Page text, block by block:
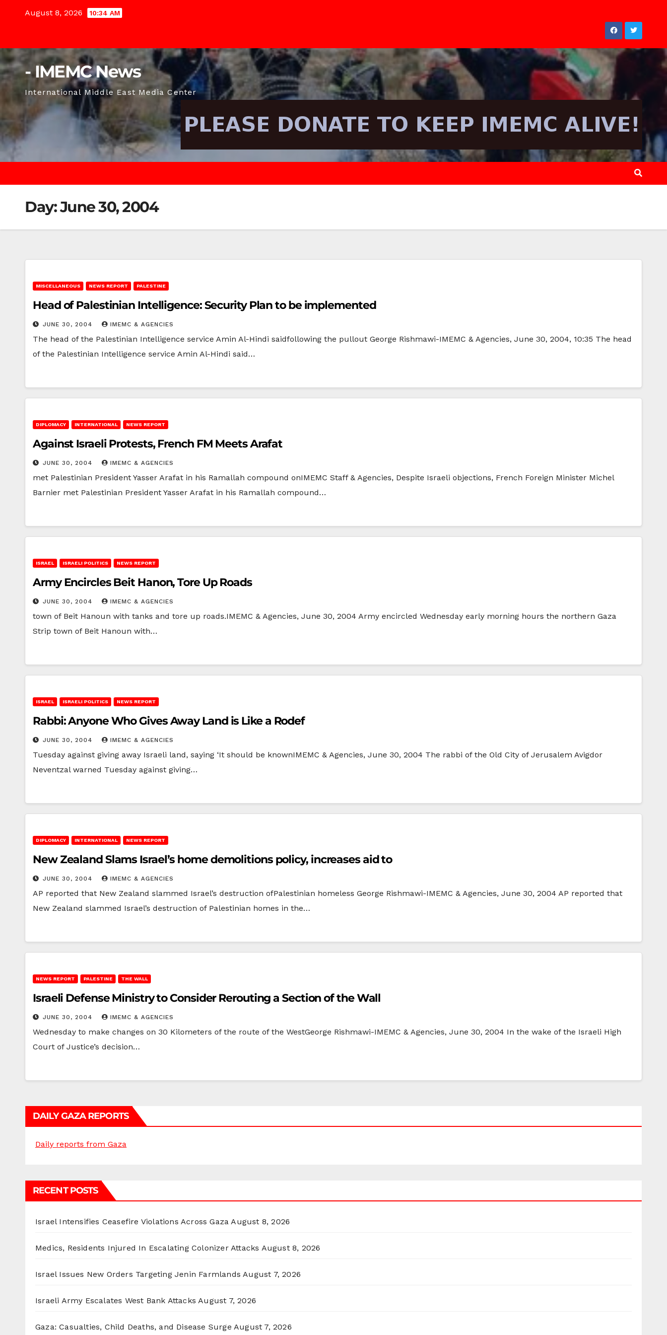
August 8, 2026 10:34 AM
- IMEMC News
International Middle East Media Center
Day:June 30, 2004
MISCELLANEOUS NEWS REPORT PALESTINE
Head of Palestinian Intelligence: Security Plan to be implemented
JUNE 30, 2004 IMEMC & AGENCIES
The head of the Palestinian Intelligence service Amin Al-Hindi saidfollowing the pullout George Rishmawi-IMEMC & Agencies, June 30, 2004, 10:35 The head
of the Palestinian Intelligence service Amin Al-Hindi said…
DIPLOMACY INTERNATIONAL NEWS REPORT
Against Israeli Protests, French FM Meets Arafat
JUNE 30, 2004 IMEMC & AGENCIES
met Palestinian President Yasser Arafat in his Ramallah compound onIMEMC Staff & Agencies, Despite Israeli objections, French Foreign Minister Michel
Barnier met Palestinian President Yasser Arafat in his Ramallah compound…
ISRAEL ISRAELI POLITICS NEWS REPORT
Army Encircles Beit Hanon, Tore Up Roads
JUNE 30, 2004 IMEMC & AGENCIES
town of Beit Hanoun with tanks and tore up roads.IMEMC & Agencies, June 30, 2004 Army encircled Wednesday early morning hours the northern Gaza
Strip town of Beit Hanoun with…
ISRAEL ISRAELI POLITICS NEWS REPORT
Rabbi: Anyone Who Gives Away Land is Like a Rodef
JUNE 30, 2004 IMEMC & AGENCIES
Tuesday against giving away Israeli land, saying ‘It should be knownIMEMC & Agencies, June 30, 2004 The rabbi of the Old City of Jerusalem Avigdor
Neventzal warned Tuesday against giving…
DIPLOMACY INTERNATIONAL NEWS REPORT
New Zealand Slams Israel’s home demolitions policy, increases aid to
JUNE 30, 2004 IMEMC & AGENCIES
AP reported that New Zealand slammed Israel’s destruction ofPalestinian homeless George Rishmawi-IMEMC & Agencies, June 30, 2004 AP reported that
New Zealand slammed Israel’s destruction of Palestinian homes in the…
NEWS REPORT PALESTINE THE WALL
Israeli Defense Ministry to Consider Rerouting a Section of the Wall
JUNE 30, 2004 IMEMC & AGENCIES
Wednesday to make changes on 30 Kilometers of the route of the WestGeorge Rishmawi-IMEMC & Agencies, June 30, 2004 In the wake of the Israeli High
Court of Justice’s decision…
DAILY GAZA REPORTS
Daily reports from Gaza
RECENT POSTS
Israel Intensifies Ceasefire Violations Across Gaza August 8, 2026
Medics, Residents Injured In Escalating Colonizer Attacks August 8, 2026
Israel Issues New Orders Targeting Jenin Farmlands August 7, 2026
Israeli Army Escalates West Bank Attacks August 7, 2026
Gaza: Casualties, Child Deaths, and Disease Surge August 7, 2026